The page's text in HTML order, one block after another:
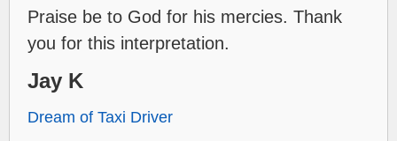
Praise be to God for his mercies. Thank
you for this interpretation.
Jay K
Dream of Taxi Driver